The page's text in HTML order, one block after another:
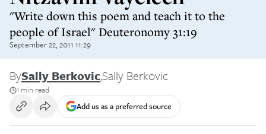
"Write down this poem and teach it to the
people of Israel" Deuteronomy 31:19
September 22, 2011 11:29
BySally Berkovic,Sally Berkovic
1 min read
Add us as a preferred source